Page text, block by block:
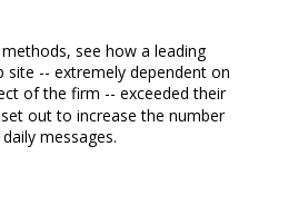
see how a leading
site -- extremely dependent on
of the firm -- exceeded their
out to increase the number
messages.